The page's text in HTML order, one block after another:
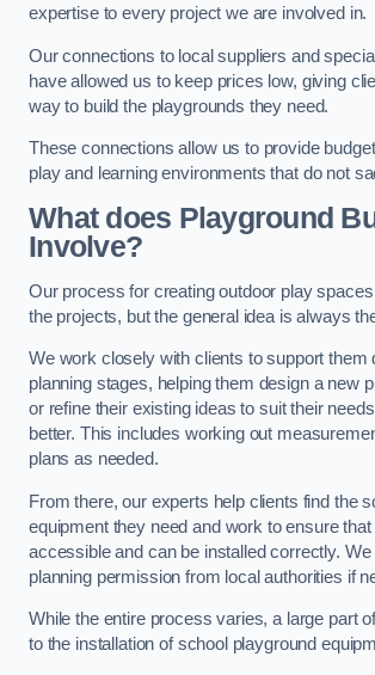
expertise to every project we are involved in.
Our connections to local suppliers and
have allowed us to keep prices low, giving
way to build the playgrounds they need.
These connections allow us to provide
play and learning environments that do not
What does Playground
Involve?
Our process for creating outdoor play
the projects, but the general idea is always
We work closely with clients to support them
planning stages, helping them design a new
or refine their existing ideas to suit their
better. This includes working out
plans as needed.
From there, our experts help clients find the
equipment they need and work to ensure
accessible and can be installed correctly.
planning permission from local authorities if
While the entire process varies, a large part
to the installation of school playground